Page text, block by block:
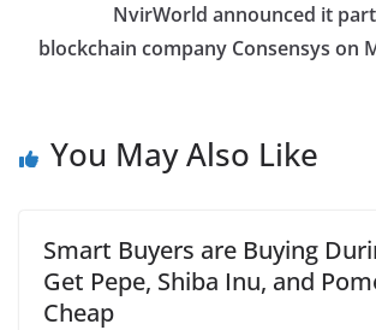
NvirWorld announced it
blockchain company Consensys on
You May Also Like
Smart Buyers are Buying
Get Pepe, Shiba Inu, and
Cheap